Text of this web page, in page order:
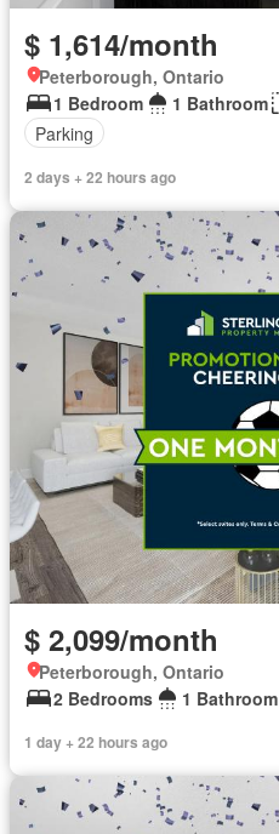
$ 1,614/month
Peterborough, Ontario
1 Bedroom
1 Bathroom
Parking
2 days + 22 hours ago
$ 2,099/month
Peterborough, Ontario
2 Bedrooms
1 Bathroom
1 day + 22 hours ago